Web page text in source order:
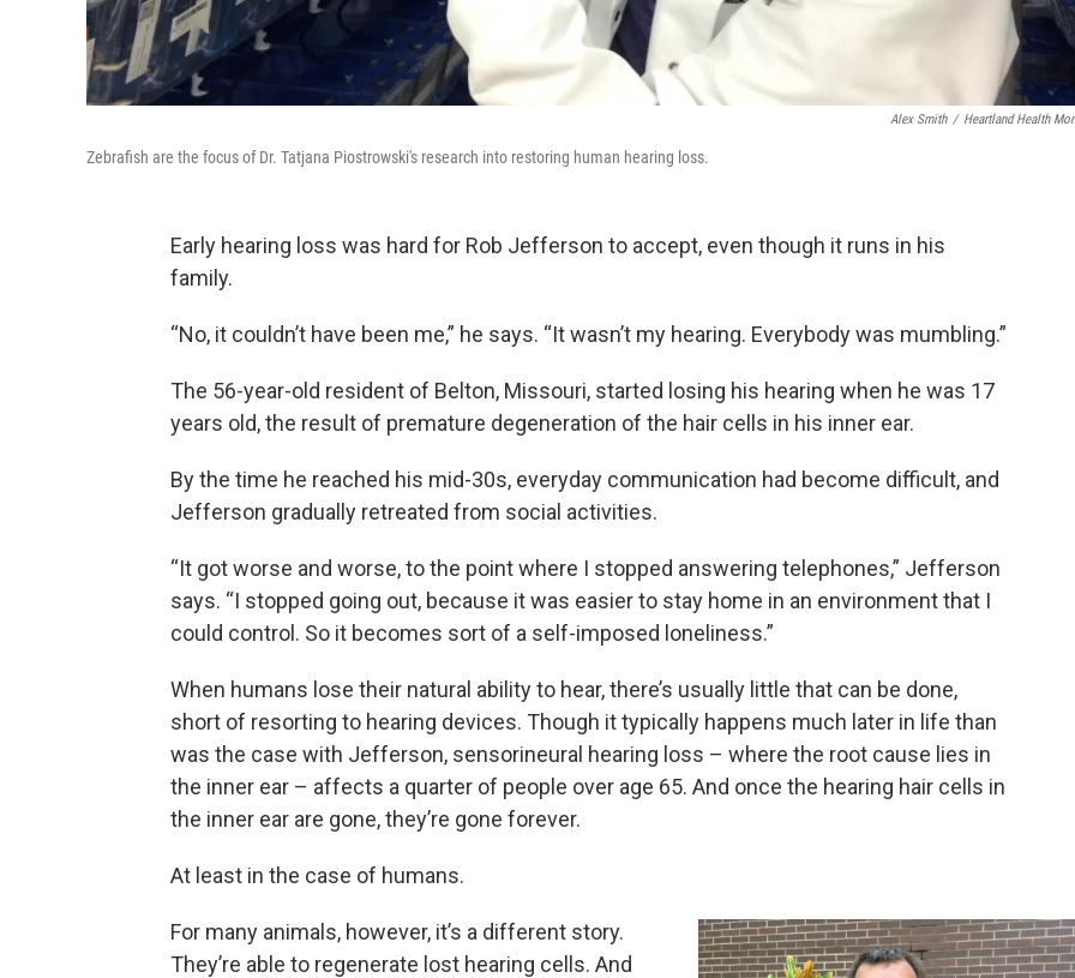
Alex Smith / Heartland Health
Zebrafish are the focus of Dr. Tatjana Piostrowski's research into restoring human hearing loss.
Early hearing loss was hard for Rob Jefferson to accept, even though it runs in his
family.
“No, it couldn’t have been me,” he says. “It wasn’t my hearing. Everybody was mumbling.”
The 56-year-old resident of Belton, Missouri, started losing his hearing when he was 17
years old, the result of premature degeneration of the hair cells in his inner ear.
By the time he reached his mid-30s, everyday communication had become difficult, and
Jefferson gradually retreated from social activities.
“It got worse and worse, to the point where I stopped answering telephones,” Jefferson
says. “I stopped going out, because it was easier to stay home in an environment that I
could control. So it becomes sort of a self-imposed loneliness.”
When humans lose their natural ability to hear, there’s usually little that can be done,
short of resorting to hearing devices. Though it typically happens much later in life than
was the case with Jefferson, sensorineural hearing loss – where the root cause lies in
the inner ear – affects a quarter of people over age 65. And once the hearing hair cells in
the inner ear are gone, they’re gone forever.
At least in the case of humans.
For many animals, however, it’s a different story.
They’re able to regenerate lost hearing cells. And